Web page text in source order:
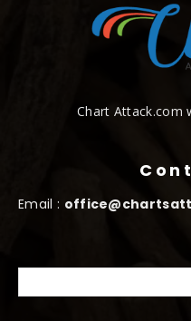
Chart Attack.com
Email :